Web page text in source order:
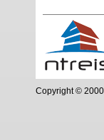
Copyright ©